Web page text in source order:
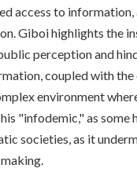
access to information,
Giboi highlights the
perception and
coupled with
environment
"infodemic," as some
societies, as it